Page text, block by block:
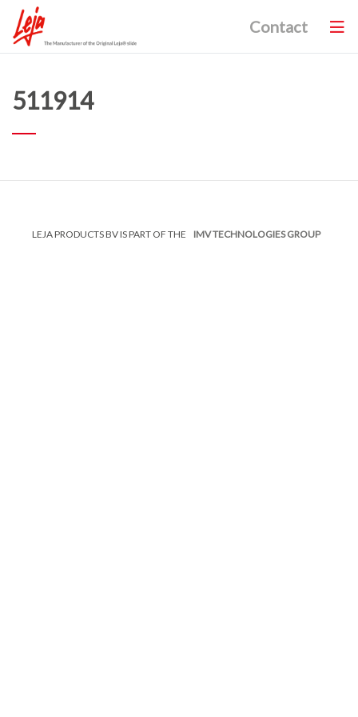
Contact
511914
LEJA PRODUCTS BV IS PART OF THE IMV TECHNOLOGIES GROUP